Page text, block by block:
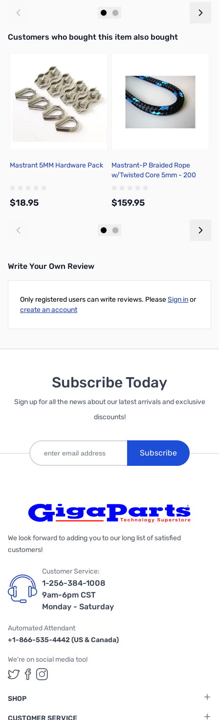
Interactive carousel showing related products. Use navigation
Customers who bought this item also bought
Mastrant 5MM Hardware Pack
$18.95
Mastrant-P Braided Rope
w/Twisted Core 5mm - 200
$159.95
Write Your Own Review
Only registered users can write reviews. PleaseSign inor
create an account
Subscribe Today
Sign up for all the news about our latest arrivals and exclusive
discounts!
Subscribe
We look forward to adding you to our long list of satisfied
customers!
Customer Service:
1-256-384-1008
9am-6pm CST
Monday - Saturday
Automated Attendant
+1-866-535-4442 (US & Canada)
We're on social media too!
Follow us on Twitter
Follow us on Facebook
Follow us on Instagram
SHOP
CUSTOMER SERVICE